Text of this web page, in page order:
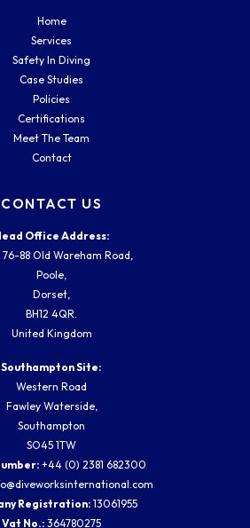
Home
Services
Safety In Diving
Case Studies
Policies
Certifications
Meet The Team
Contact
CONTACT US
Office Address:
88 Old Wareham Road,
Poole,
Dorset,
BH12 4QR.
United Kingdom
Southampton Site:
Western Road
Fawley Waterside,
Southampton
SO45 1TW
+44 (0) 2381 682300
Registration:13061955
Vat No.: 364780275